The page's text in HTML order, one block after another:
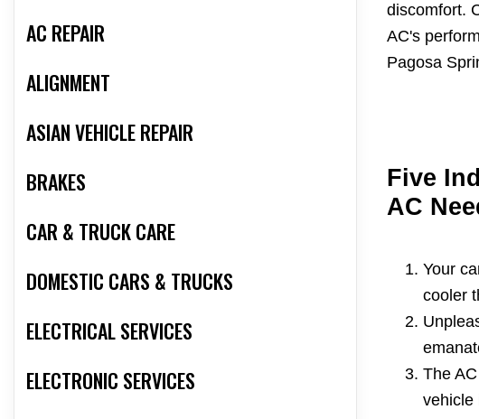
AC REPAIR
ALIGNMENT
ASIAN VEHICLE REPAIR
BRAKES
CAR & TRUCK CARE
DOMESTIC CARS & TRUCKS
ELECTRICAL SERVICES
ELECTRONIC SERVICES
discomfort.
AC's
Pagosa
Five
AC
Your
cooler
The
vehicle